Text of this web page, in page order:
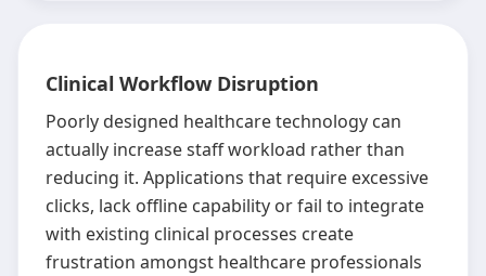
Clinical Workflow Disruption
Poorly designed healthcare technology can
actually increase staff workload rather than
reducing it. Applications that require excessive
clicks, lack offline capability or fail to integrate
with existing clinical processes create
frustration amongst healthcare professionals